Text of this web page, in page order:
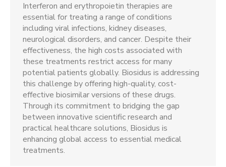
Interferon and erythropoietin therapies are
essential for treating a range of conditions
including viral infections, kidney diseases,
neurological disorders, and cancer. Despite their
effectiveness, the high costs associated with
these treatments restrict access for many
potential patients globally. Biosidus is addressing
this challenge by offering high-quality, cost-
effective biosimilar versions of these drugs.
Through its commitment to bridging the gap
between innovative scientific research and
practical healthcare solutions, Biosidus is
enhancing global access to essential medical
treatments.